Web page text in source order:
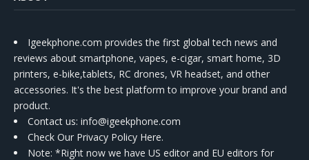
Igeekphone.com provides the first global tech news and
reviews about smartphone, vapes, e-cigar, smart home, 3D
printers, e-bike,tablets, RC drones, VR headset, and other
accessories. It's the best platform to improve your brand and
product.
Contact us: info@igeekphone.com
Check Our Privacy Policy Here.
Note: *Right now we have US editor and EU editors for